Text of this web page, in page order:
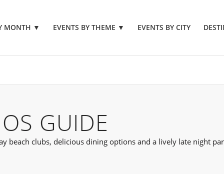
MONTH ▼ EVENTS BY THEME ▼ EVENTS BY CITY
GUIDE
beach clubs, delicious dining options and a lively late night